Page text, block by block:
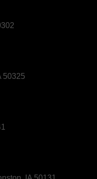
50325